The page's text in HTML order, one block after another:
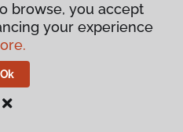
browse, you accept
your experience
Ok
Policy
Conditions
browse, you accept
your experience
Ok